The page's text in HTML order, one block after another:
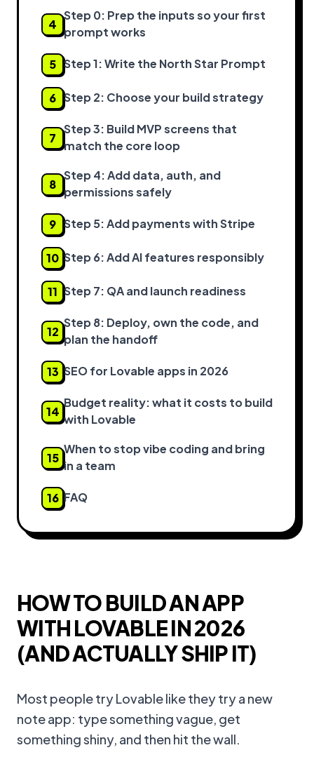
4
Step 0: Prep the inputs so your first
prompt works
5 Step 1: Write the North Star Prompt
6 Step 2: Choose your build strategy
7
Step 3: Build MVP screens that
match the core loop
8
Step 4: Add data, auth, and
permissions safely
9 Step 5: Add payments with Stripe
10 Step 6: Add AI features responsibly
11 Step 7: QA and launch readiness
12
Step 8: Deploy, own the code, and
plan the handoff
13 SEO for Lovable apps in 2026
14
Budget reality: what it costs to build
with Lovable
15
When to stop vibe coding and bring
in a team
16 FAQ
HOW TO BUILD AN APP
WITH LOVABLE IN 2026
(AND ACTUALLY SHIP IT)
Most people try Lovable like they try a new
note app: type something vague, get
something shiny, and then hit the wall.